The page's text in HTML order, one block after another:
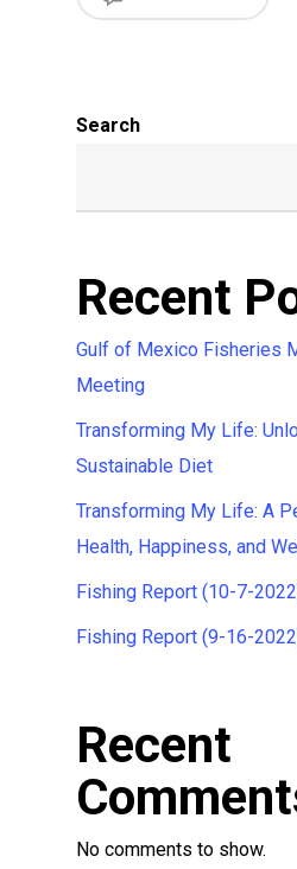
Search
Recent
Gulf of Mexico Fisheries
Meeting
Transforming My Life:
Sustainable Diet
Transforming My Life: A
Health, Happiness, and
Fishing Report (10-7-
Fishing Report (9-16-
Recent
No comments to show.